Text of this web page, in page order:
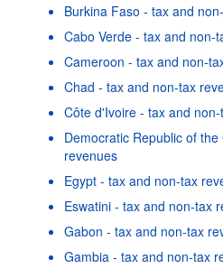
Burkina Faso - tax and
Cabo Verde - tax and non-
Cameroon - tax and non-
Chad - tax and non-tax
Côte d'Ivoire - tax and
Democratic Republic of
revenues
Egypt - tax and non-tax
Eswatini - tax and non-tax
Gabon - tax and non-tax
Gambia - tax and non-tax